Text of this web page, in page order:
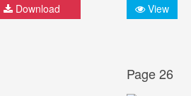
Download View
Page 26